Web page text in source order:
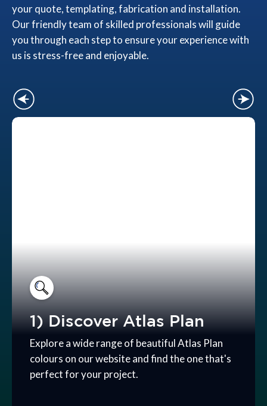
your quote, templating, fabrication and installation.
Our friendly team of skilled professionals will guide
you through each step to ensure your experience with
us is stress-free and enjoyable.
1) Discover Atlas Plan
Explore a wide range of beautiful Atlas Plan
colours on our website and find the one that's
perfect for your project.